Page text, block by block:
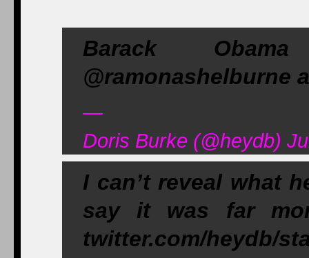
Barack
@ramonashelburne
—
Doris Burke (@heydb)
I can’t reveal what
say it was far
twitter.com/heydb/